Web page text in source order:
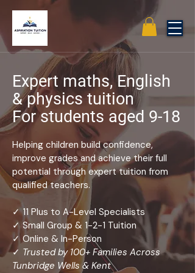
Expert maths, English
& physics tuition
For students aged 9-18
Helping children build confidence,
improve grades and achieve their full
potential through expert tuition from
qualified teachers.
✓ 11 Plus to A-Level Specialists
✓ Small Group & 1-2-1 Tuition
✓ Online & In-Person
✓ Trusted by 100+ Families Across
Tunbridge Wells & Kent